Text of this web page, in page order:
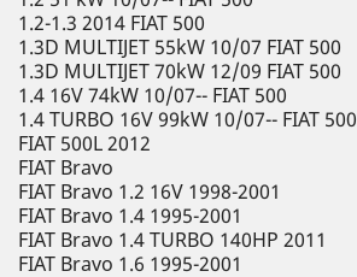
1.2-1.3 2014 FIAT 500
1.3D MULTIJET 55kW 10/07 FIAT 500
1.3D MULTIJET 70kW 12/09 FIAT 500
1.4 16V 74kW 10/07-- FIAT 500
1.4 TURBO 16V 99kW 10/07-- FIAT 500
FIAT 500L 2012
FIAT Bravo
FIAT Bravo 1.2 16V 1998-2001
FIAT Bravo 1.4 1995-2001
FIAT Bravo 1.4 TURBO 140HP 2011
FIAT Bravo 1.6 1995-2001